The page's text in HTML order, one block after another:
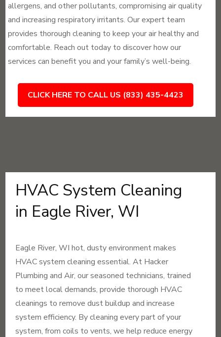
allergens, and other pollutants, compromising air quality
and increasing respiratory irritants. Our expert team
provides thorough cleaning to keep your air healthy and
comfortable. Reach out today to discover how our
services can benefit you and your family’s well-being.
CLICK HERE TO CALL US (833) 435-4423
HVAC System Cleaning
in Eagle River, WI
Eagle River, WI hot, dusty environment makes
HVAC system cleaning essential. At Hacker
Plumbing and Air, our seasoned technicians, trained
to meet local demands, provide thorough HVAC
cleanings to remove dust buildup and increase
system efficiency. By cleaning every part of your
system, from coils to vents, we help reduce energy